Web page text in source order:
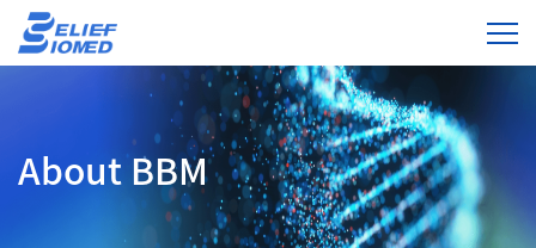
About BBM